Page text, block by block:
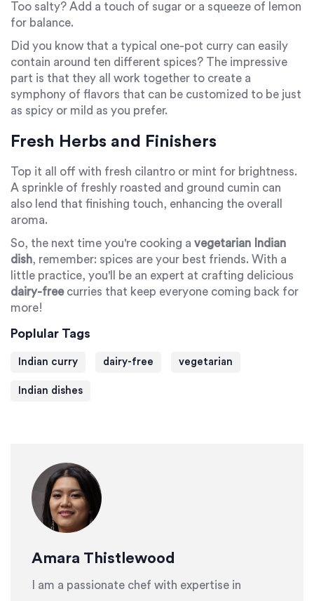
Too salty? Add a touch of sugar or a squeeze of lemon
for balance.
Did you know that a typical one-pot curry can easily
contain around ten different spices? The impressive
part is that they all work together to create a
symphony of flavors that can be customized to be just
as spicy or mild as you prefer.
Fresh Herbs and Finishers
Top it all off with fresh cilantro or mint for brightness.
A sprinkle of freshly roasted and ground cumin can
also lend that finishing touch, enhancing the overall
aroma.
So, the next time you're cooking a vegetarian Indian
dish, remember: spices are your best friends. With a
little practice, you'll be an expert at crafting delicious
dairy-freecurries that keep everyone coming back for
more!
Poplular Tags
Indian curry dairy-free vegetarian
Indian dishes
Amara Thistlewood
I am a passionate chef with expertise in